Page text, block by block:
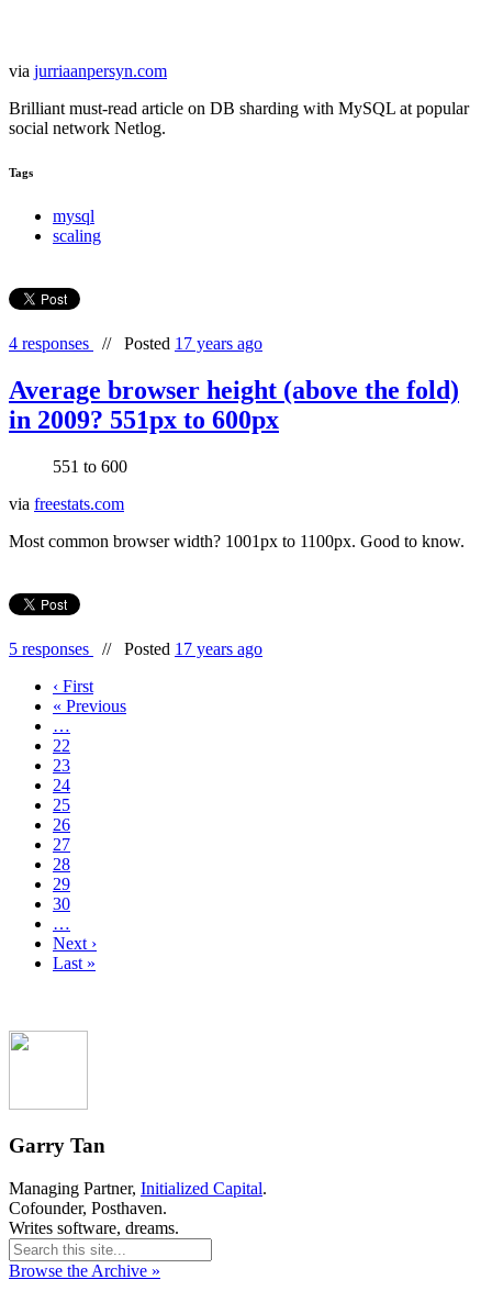
via jurriaanpersyn.com
Brilliant must-read article on DB sharding with MySQL at popular
social network Netlog.
Tags
mysql
scaling
4 responses // Posted 17 years ago
Average browser height (above the fold)
in 2009? 551px to 600px
551 to 600
via freestats.com
Most common browser width? 1001px to 1100px. Good to know.
5 responses // Posted 17 years ago
‹ First
« Previous
…
22
23
24
25
26
27
28
29
30
…
Next ›
Last »
Garry Tan
Managing Partner, Initialized Capital.
Cofounder, Posthaven.
Writes software, dreams.
Browse the Archive »